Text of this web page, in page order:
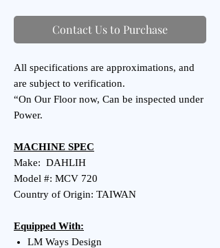
Contact Us to Purchase
All specifications are approximations, and
are subject to verification.
“On Our Floor now, Can be inspected under
Power.
MACHINE SPEC
Make: DAHLIH
Model #: MCV 720
Country of Origin: TAIWAN
Equipped With:
LM Ways Design